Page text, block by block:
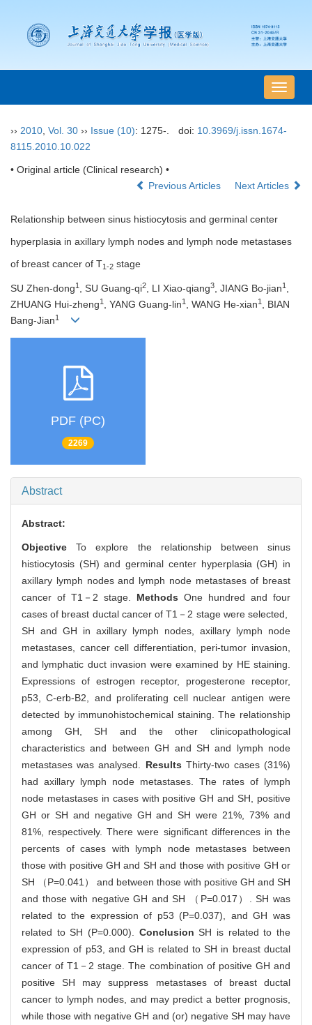
导
航
换
›› 2010 Vol. 30 ›› Issue (10): 1275-. doi: 10.3969/j.issn.1674-
8115.2010.10.022
• Original article (Clinical research) •
Previous Articles
Next Articles
Relationship between sinus histiocytosis and germinal center
hyperplasia in axillary lymph nodes and lymph node metastases
of breast cancer of T1-2 stage
SU Zhen-dong1 , SU Guang-qi2, LI Xiao-qiang3, JIANG Bo-jian1 ,
ZHUANG Hui-zheng1 , YANG Guang-lin1 , WANG He-xian1 , BIAN
Bang-Jian1
PDF (PC)
2269
Abstract
Abstract:
ObjectiveTo explore the relationship between sinus
histiocytosis (SH) and germinal center hyperplasia (GH) in
axillary lymph nodes and lymph node metastases of breast
cancer of T1－2 stage. Methods One hundred and four
cases of breast ductal cancer of T1－2 stage were selected,
SH and GH in axillary lymph nodes, axillary lymph node
metastases, cancer cell differentiation, peri-tumor invasion,
and lymphatic duct invasion were examined by HE staining.
Expressions of estrogen receptor, progesterone receptor,
p53, C-erb-B2, and proliferating cell nuclear antigen were
detected by immunohistochemical staining. The relationship
among GH, SH and the other clinicopathological
characteristics and between GH and SH and lymph node
metastases was analysed. Results Thirty-two cases (31%)
had axillary lymph node metastases. The rates of lymph
node metastases in cases with positive GH and SH, positive
GH or SH and negative GH and SH were 21%, 73% and
81%, respectively. There were significant differences in the
percents of cases with lymph node metastases between
those with positive GH and SH and those with positive GH or
SH （P=0.041） and between those with positive GH and SH
and those with negative GH and SH （P=0.017）. SH was
related to the expression of p53 (P=0.037), and GH was
related to SH (P=0.000). ConclusionSH is related to the
expression of p53, and GH is related to SH in breast ductal
cancer of T1－2 stage. The combination of positive GH and
positive SH may suppress metastases of breast ductal
cancer to lymph nodes, and may predict a better prognosis,
while those with negative GH and (or) negative SH may have